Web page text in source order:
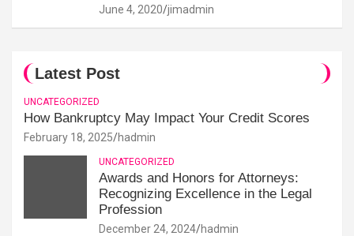
June 4, 2020 jimadmin
Latest Post
UNCATEGORIZED
How Bankruptcy May Impact Your Credit Scores
February 18, 2025 hadmin
UNCATEGORIZED
Awards and Honors for Attorneys:
Recognizing Excellence in the Legal
Profession
December 24, 2024 hadmin